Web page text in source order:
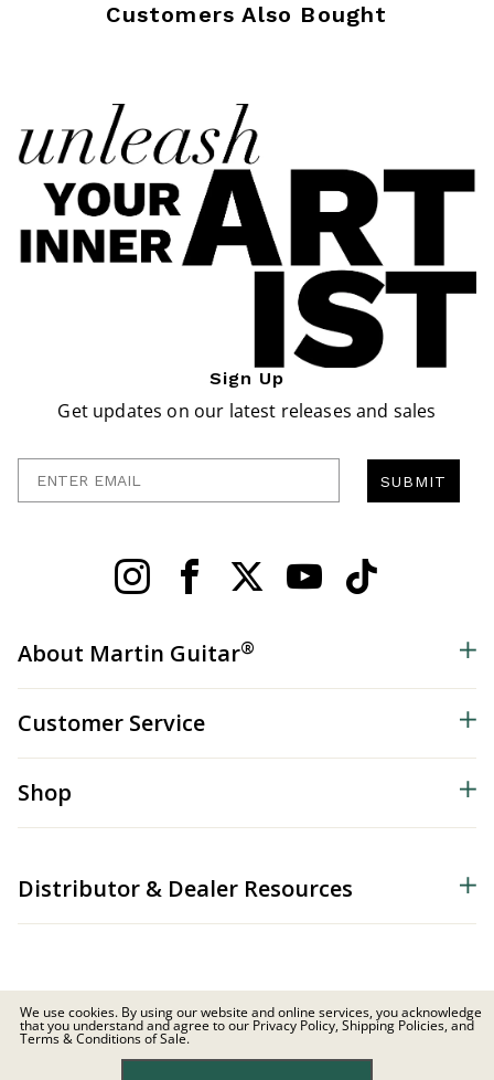
Customers Also Bought
Sign Up
Get updates on our latest releases and sales
SUBMIT
About Martin Guitar®
Customer Service
Shop
Distributor & Dealer Resources
© 2026 C.F. Martin & Co. Inc. All Rights Reserved. |Privacy Policy
We use cookies. By using our website and online services, you acknowledge
that you understand and agree to our Privacy Policy, Shipping Policies, and
Terms & Conditions of Sale.